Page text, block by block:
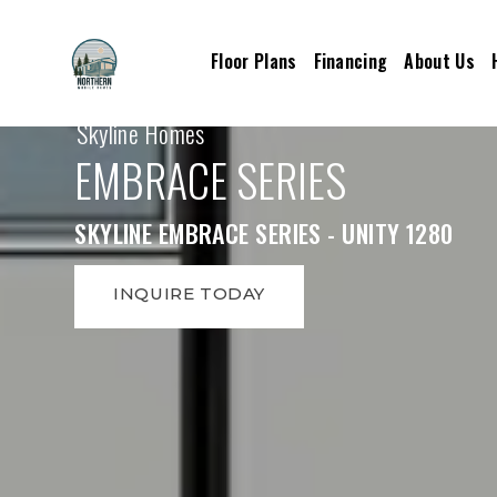
Floor Plans Financing About Us
Skyline Homes
EMBRACE SERIES
SKYLINE EMBRACE SERIES - UNITY 1280
INQUIRE TODAY